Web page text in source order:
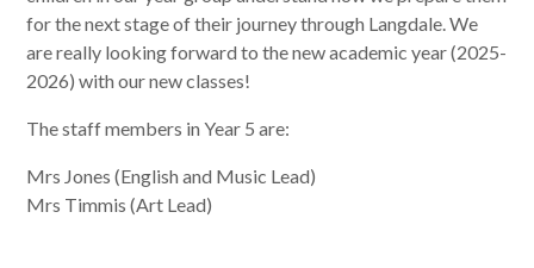
for the next stage of their journey through Langdale. We
are really looking forward to the new academic year (2025-
2026) with our new classes!
The staff members in Year 5 are:
Mrs Jones (English and Music Lead)
Mrs Timmis (Art Lead)